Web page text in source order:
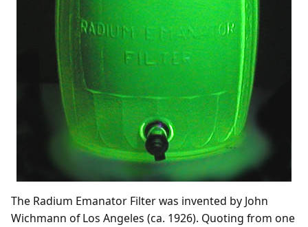
The Radium Emanator Filter was invented by John
Wichmann of Los Angeles (ca. 1926). Quoting from one